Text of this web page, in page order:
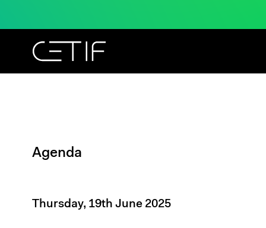
Agenda
Thursday, 19th June 2025